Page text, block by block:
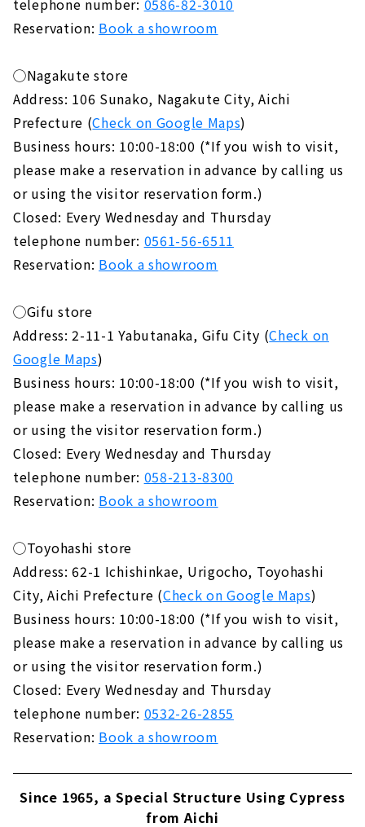
telephone number: 0586-82-3010
Reservation: Book a showroom
◯Nagakute store
Address: 106 Sunako, Nagakute City, Aichi
Prefecture (Check on Google Maps)
Business hours: 10:00-18:00 (*If you wish to visit,
please make a reservation in advance by calling us
or using the visitor reservation form.)
Closed: Every Wednesday and Thursday
telephone number: 0561-56-6511
Reservation: Book a showroom
◯Gifu store
Address: 2-11-1 Yabutanaka, Gifu City (Check on
Google Maps)
Business hours: 10:00-18:00 (*If you wish to visit,
please make a reservation in advance by calling us
or using the visitor reservation form.)
Closed: Every Wednesday and Thursday
telephone number: 058-213-8300
Reservation: Book a showroom
◯Toyohashi store
Address: 62-1 Ichishinkae, Urigocho, Toyohashi
City, Aichi Prefecture (Check on Google Maps)
Business hours: 10:00-18:00 (*If you wish to visit,
please make a reservation in advance by calling us
or using the visitor reservation form.)
Closed: Every Wednesday and Thursday
telephone number: 0532-26-2855
Reservation: Book a showroom
Since 1965, a Special Structure Using Cypress
from Aichi